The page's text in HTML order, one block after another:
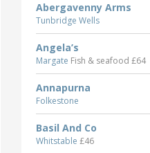
Abergavenny Arms
Tunbridge Wells
Angela’s
Margate Fish & seafood £64
Annapurna
Folkestone
Basil And Co
Whitstable £46